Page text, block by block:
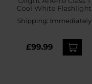
Cool White Flashlight
Orange - 1500 lumens
Shipping: Immediately
£99.99